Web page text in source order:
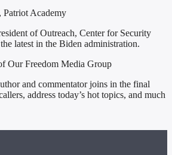
Patriot Academy
of Outreach, Center for Security
latest in the Biden administration.
Our Freedom Media Group
and commentator joins in the final
address today’s hot topics, and much